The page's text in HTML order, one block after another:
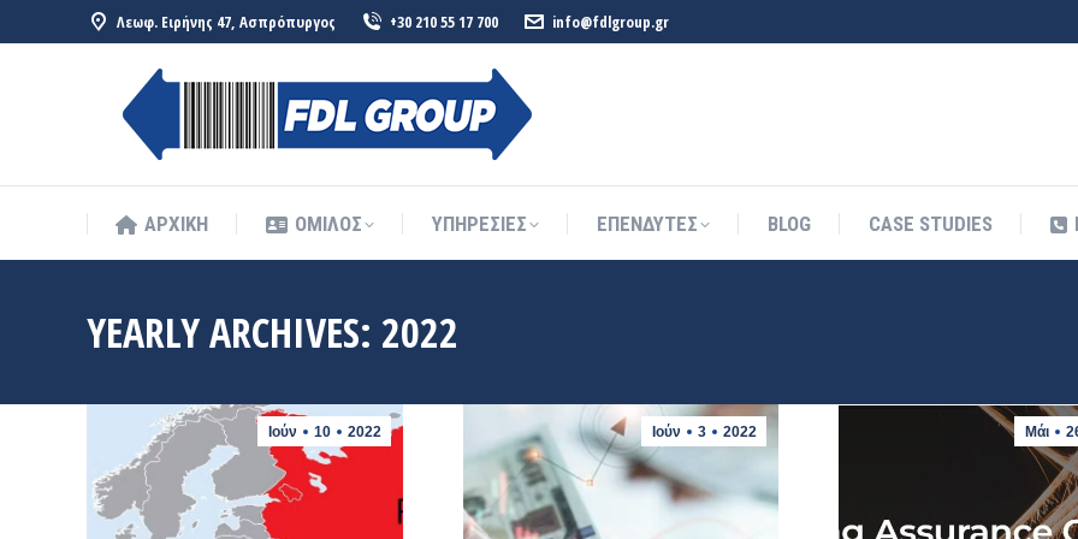
Λεωφ. Ειρήνης 47, Ασπρόπυργος +30 210 55 17 700 info@fdlgroup.gr
ΑΡΧΙΚΗ ΟΜΙΛΟΣ ΥΠΗΡΕΣΙΕΣ ΕΠΕΝΔΥΤΕΣ BLOG CASE STUDIES
YEARLY ARCHIVES: 2022
Ιούν 10 2022 Ιούν 3 2022 Μάι
ΑΡΧΙΚΗ ΟΜΙΛΟΣ ΥΠΗΡΕΣΙΕΣ ΕΠΕΝΔΥΤΕΣ BLOG CASE STUDIES